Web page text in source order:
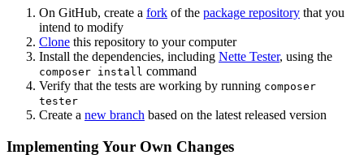
On GitHub, create a fork of the package repository that you
intend to modify
Clone this repository to your computer
Install the dependencies, including Nette Tester, using the
composer install command
Verify that the tests are working by running composer
tester
Create a new branch based on the latest released version
Implementing Your Own Changes